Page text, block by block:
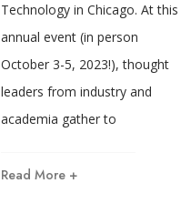
Technology in Chicago. At this
annual event (in person
October 3-5, 2023!), thought
leaders from industry and
academia gather to
Read More +